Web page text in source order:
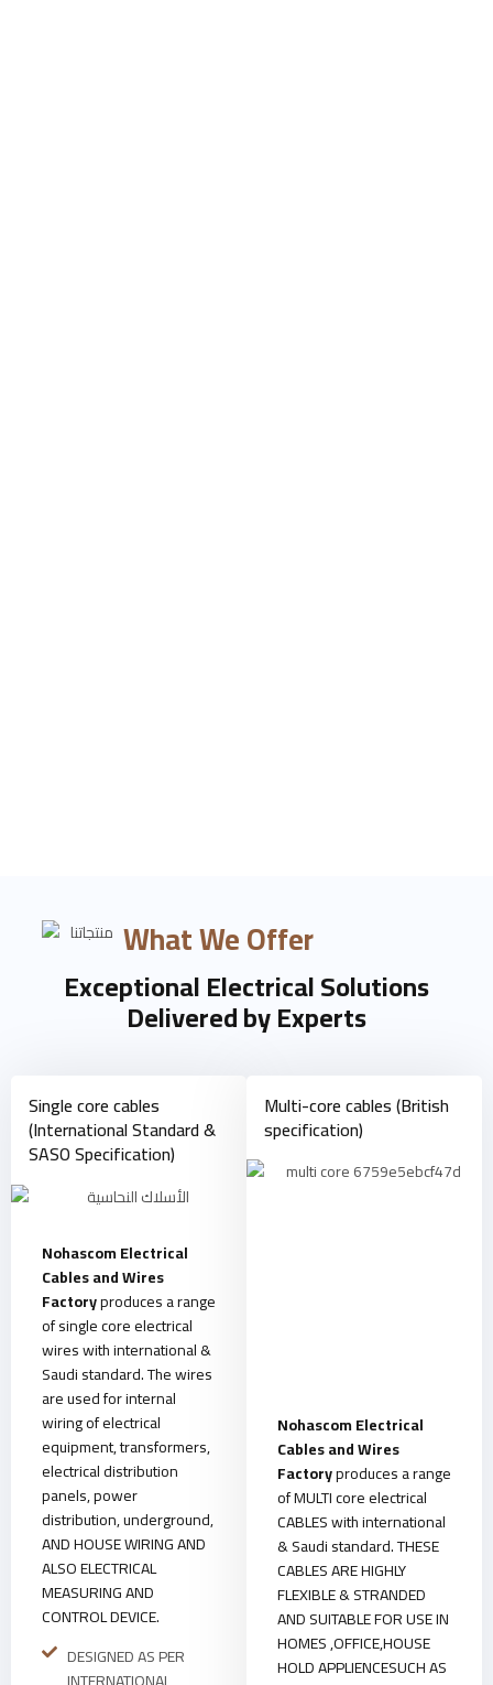
What We Offer
Exceptional Electrical Solutions
Delivered by Experts
Single core cables
(International Standard &
SASO Specification)
Nohascom Electrical
Cables and Wires
Factoryproduces a range
of single core electrical
wires with international &
Saudi standard. The wires
are used for internal
wiring of electrical
equipment, transformers,
electrical distribution
panels, power
distribution, underground,
AND HOUSE WIRING AND
ALSO ELECTRICAL
MEASURING AND
CONTROL DEVICE.
DESIGNED AS PER
Multi-core cables (British
specification)
Nohascom Electrical
Cables and Wires
Factoryproduces a range
of MULTI core electrical
CABLES with international
& Saudi standard. THESE
CABLES ARE HIGHLY
FLEXIBLE & STRANDED
AND SUITABLE FOR USE IN
HOMES ,OFFICE,HOUSE
HOLD APPLIENCESUCH AS